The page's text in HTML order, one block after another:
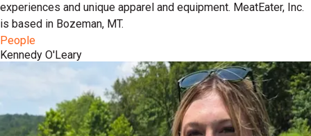
experiences and unique apparel and equipment. MeatEater, Inc.
is based in Bozeman, MT.
People
Kennedy O'Leary